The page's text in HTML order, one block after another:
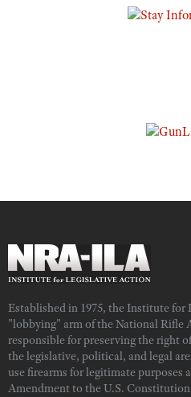
Established in 1975, the Institute
"lobbying" arm of the National Rifle
responsible for preserving the right
the legislative, political, and legal
use firearms for legitimate purposes
Amendment to the U.S.